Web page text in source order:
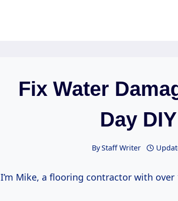
Fix Water
Day
ByStaff Writer
I’m Mike, a flooring contractor with over